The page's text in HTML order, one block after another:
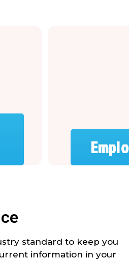
standard to keep you
information in your